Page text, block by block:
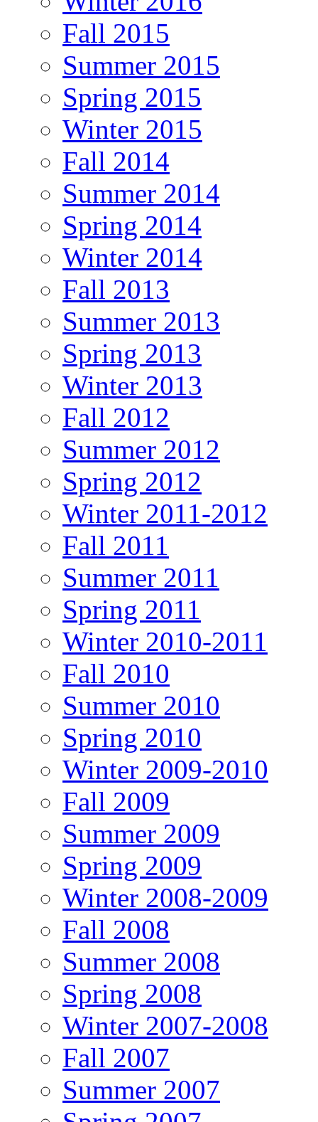
Fall 2015
Summer 2015
Spring 2015
Winter 2015
Fall 2014
Summer 2014
Spring 2014
Winter 2014
Fall 2013
Summer 2013
Spring 2013
Winter 2013
Fall 2012
Summer 2012
Spring 2012
Winter 2011-2012
Fall 2011
Summer 2011
Spring 2011
Winter 2010-2011
Fall 2010
Summer 2010
Spring 2010
Winter 2009-2010
Fall 2009
Summer 2009
Spring 2009
Winter 2008-2009
Fall 2008
Summer 2008
Spring 2008
Winter 2007-2008
Fall 2007
Summer 2007